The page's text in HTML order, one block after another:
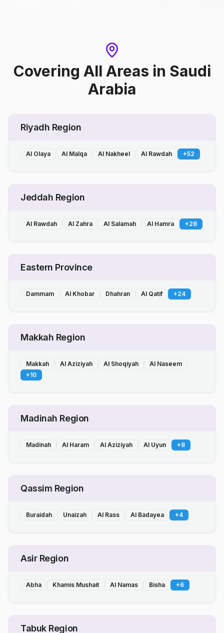
Covering All Areas in Saudi
Arabia
Riyadh Region
Al Olaya Al Malqa Al Nakheel Al Rawdah +52
Jeddah Region
Al Rawdah Al Zahra Al Salamah Al Hamra +28
Eastern Province
Dammam Al Khobar Dhahran Al Qatif +24
Makkah Region
Makkah Al Aziziyah Al Shoqiyah
Al Naseem
+10
Madinah Region
Madinah Al Haram Al Aziziyah Al Uyun +8
Qassim Region
Buraidah Unaizah Al Rass Al Badayea +4
Asir Region
Abha Khamis Mushait Al Namas Bisha +6
Tabuk Region